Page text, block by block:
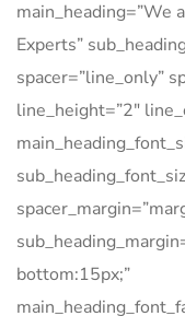
main_heading=”We
Experts”
spacer=”line_only”
line_height=”2″
bottom:15px;”